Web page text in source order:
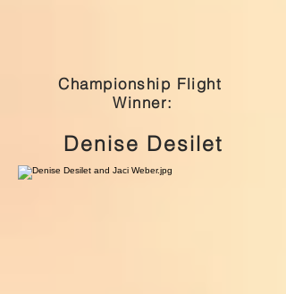
Championship Flight
Winner:
Denise Desilet